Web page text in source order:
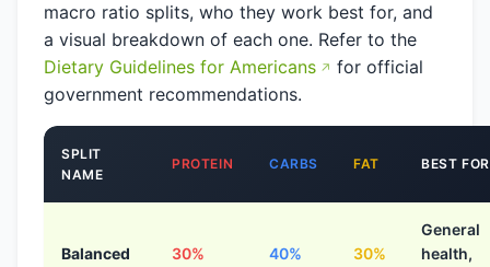
macro ratio splits, who they work best for, and
a visual breakdown of each one. Refer to the
Dietary Guidelines for Americans
for official
government recommendations.
SPLIT
NAME
PROTEIN CARBS FAT BEST FOR
Balanced 30% 40% 30%
General
health,